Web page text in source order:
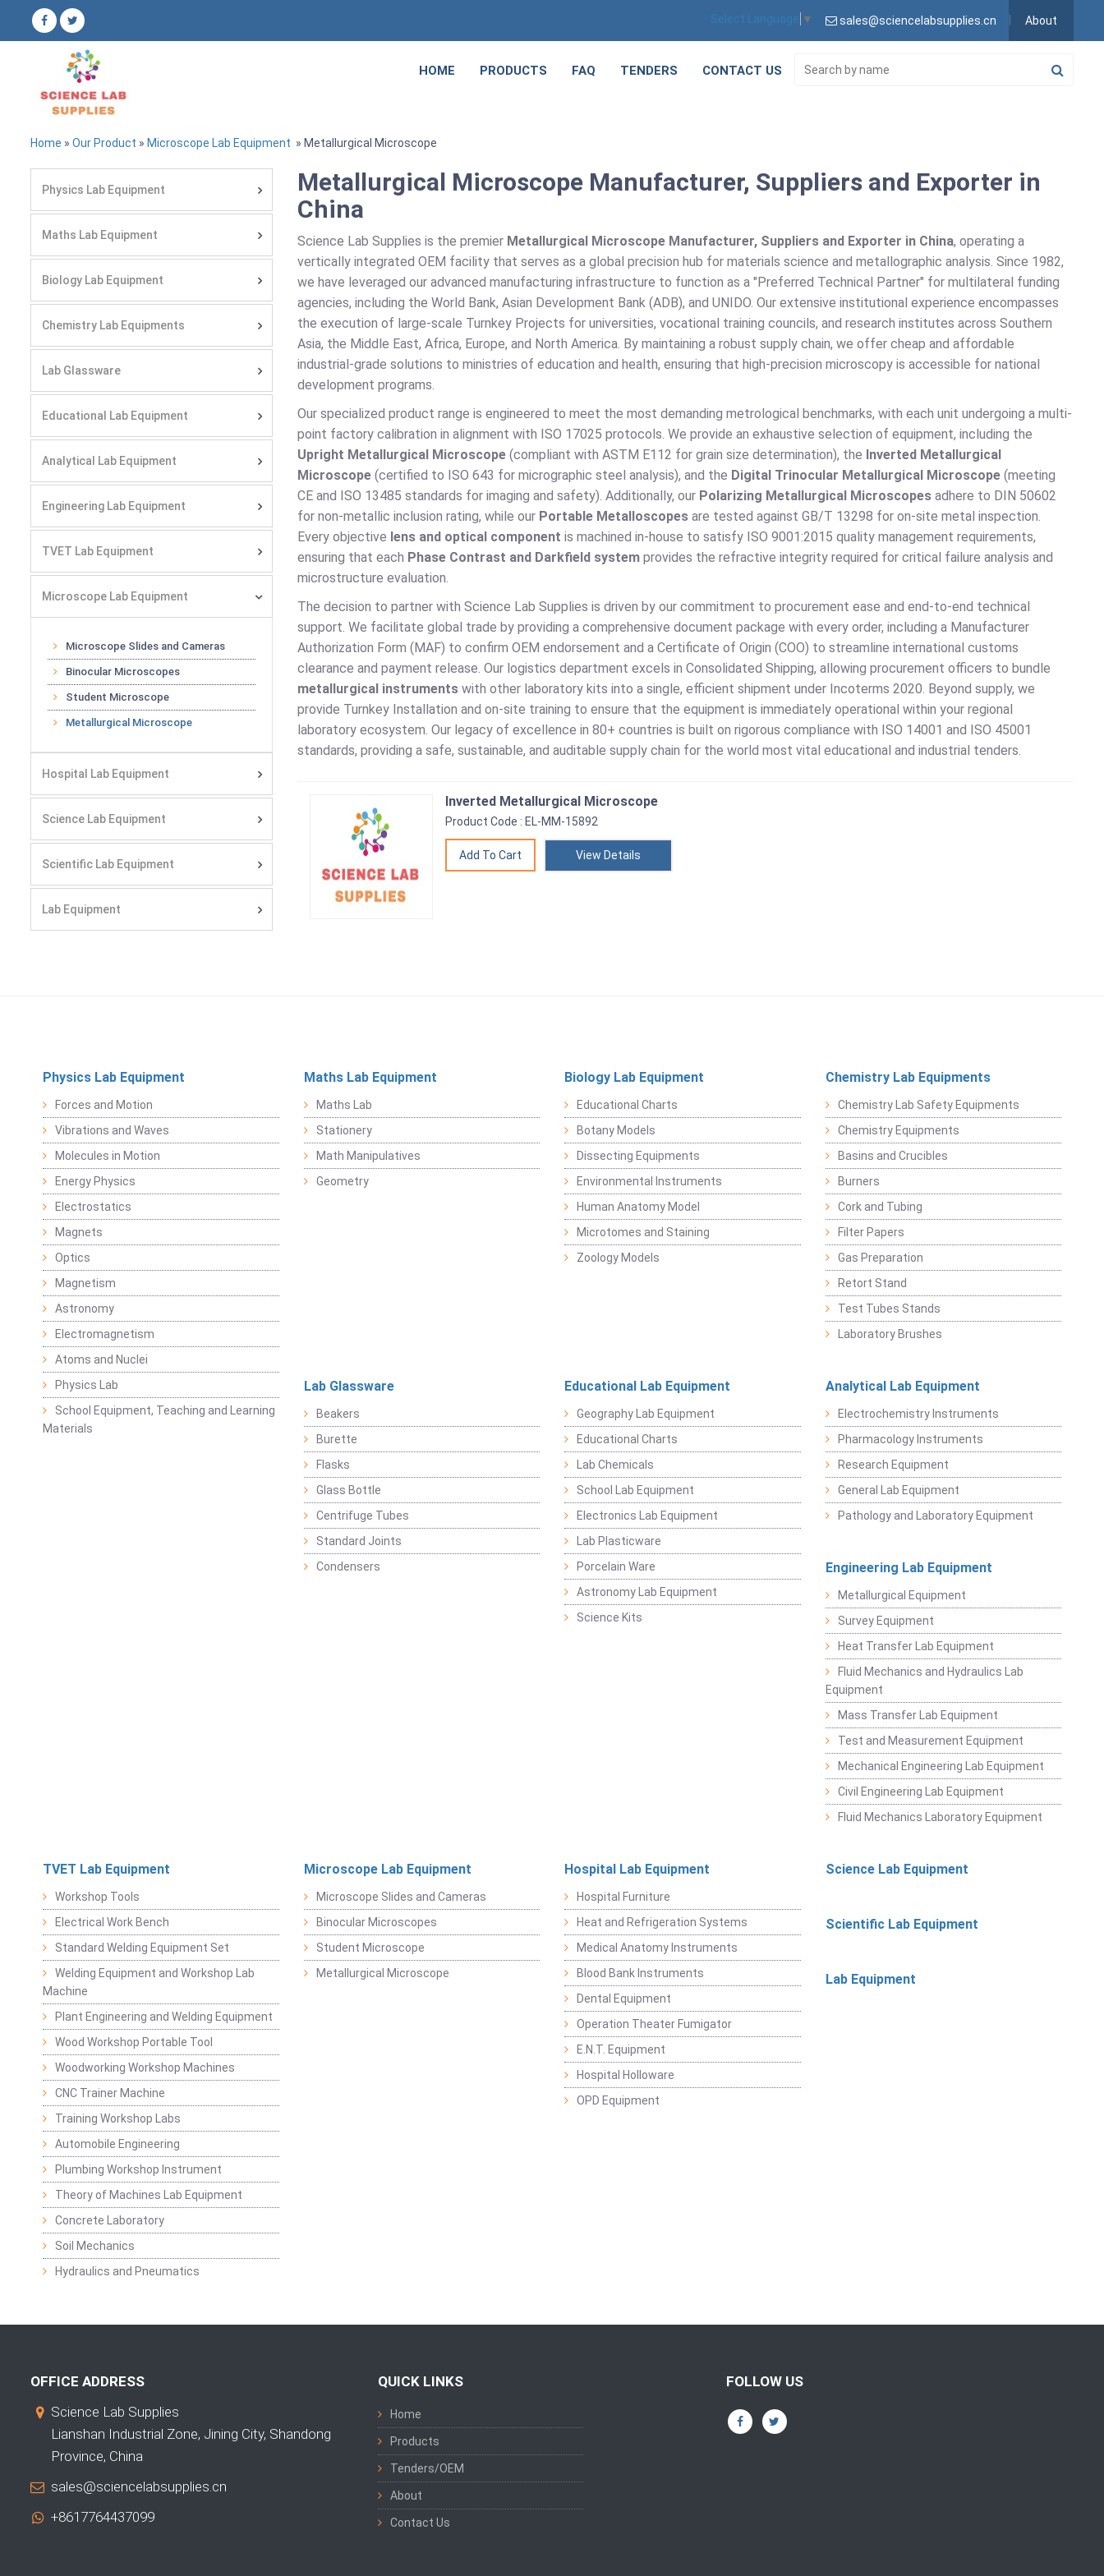
Select Language ▼ sales@sciencelabsupplies.cn About
HOME PRODUCTS FAQ TENDERS CONTACT US
Home » Our Product » Microscope Lab Equipment » Metallurgical Microscope
Physics Lab Equipment
Maths Lab Equipment
Biology Lab Equipment
Chemistry Lab Equipments
Lab Glassware
Educational Lab Equipment
Analytical Lab Equipment
Engineering Lab Equipment
TVET Lab Equipment
Microscope Lab Equipment
Microscope Slides and Cameras
Binocular Microscopes
Student Microscope
Metallurgical Microscope
Hospital Lab Equipment
Science Lab Equipment
Scientific Lab Equipment
Lab Equipment
Metallurgical Microscope Manufacturer, Suppliers and Exporter in
China
Science Lab Supplies is the premier Metallurgical Microscope Manufacturer, Suppliers and Exporter in China, operating a
vertically integrated OEM facility that serves as a global precision hub for materials science and metallographic analysis. Since 1982,
we have leveraged our advanced manufacturing infrastructure to function as a "Preferred Technical Partner" for multilateral funding
agencies, including the World Bank, Asian Development Bank (ADB), and UNIDO. Our extensive institutional experience encompasses
the execution of large-scale Turnkey Projects for universities, vocational training councils, and research institutes across Southern
Asia, the Middle East, Africa, Europe, and North America. By maintaining a robust supply chain, we offer cheap and affordable
industrial-grade solutions to ministries of education and health, ensuring that high-precision microscopy is accessible for national
development programs.
Our specialized product range is engineered to meet the most demanding metrological benchmarks, with each unit undergoing a multi-
point factory calibration in alignment with ISO 17025 protocols. We provide an exhaustive selection of equipment, including the
Upright Metallurgical Microscope (compliant with ASTM E112 for grain size determination), the Inverted Metallurgical
Microscope (certified to ISO 643 for micrographic steel analysis), and the Digital Trinocular Metallurgical Microscope (meeting
CE and ISO 13485 standards for imaging and safety). Additionally, our Polarizing Metallurgical Microscopes adhere to DIN 50602
for non-metallic inclusion rating, while our Portable Metalloscopes are tested against GB/T 13298 for on-site metal inspection.
Every objective lens and optical component is machined in-house to satisfy ISO 9001:2015 quality management requirements,
ensuring that each Phase Contrast and Darkfield system provides the refractive integrity required for critical failure analysis and
microstructure evaluation.
The decision to partner with Science Lab Supplies is driven by our commitment to procurement ease and end-to-end technical
support. We facilitate global trade by providing a comprehensive document package with every order, including a Manufacturer
Authorization Form (MAF) to confirm OEM endorsement and a Certificate of Origin (COO) to streamline international customs
clearance and payment release. Our logistics department excels in Consolidated Shipping, allowing procurement officers to bundle
metallurgical instruments with other laboratory kits into a single, efficient shipment under Incoterms 2020. Beyond supply, we
provide Turnkey Installation and on-site training to ensure that the equipment is immediately operational within your regional
laboratory ecosystem. Our legacy of excellence in 80+ countries is built on rigorous compliance with ISO 14001 and ISO 45001
standards, providing a safe, sustainable, and auditable supply chain for the world most vital educational and industrial tenders.
Inverted Metallurgical Microscope
Product Code : EL-MM-15892
View Details
Physics Lab Equipment
Forces and Motion
Vibrations and Waves
Molecules in Motion
Energy Physics
Electrostatics
Magnets
Optics
Magnetism
Astronomy
Electromagnetism
Atoms and Nuclei
Physics Lab
School Equipment, Teaching and Learning
Materials
Maths Lab Equipment
Maths Lab
Stationery
Math Manipulatives
Geometry
Biology Lab Equipment
Educational Charts
Botany Models
Dissecting Equipments
Environmental Instruments
Human Anatomy Model
Microtomes and Staining
Zoology Models
Chemistry Lab Equipments
Chemistry Lab Safety Equipments
Chemistry Equipments
Basins and Crucibles
Burners
Cork and Tubing
Filter Papers
Gas Preparation
Retort Stand
Test Tubes Stands
Laboratory Brushes
Lab Glassware
Beakers
Burette
Flasks
Glass Bottle
Centrifuge Tubes
Standard Joints
Condensers
Educational Lab Equipment
Geography Lab Equipment
Educational Charts
Lab Chemicals
School Lab Equipment
Electronics Lab Equipment
Lab Plasticware
Porcelain Ware
Astronomy Lab Equipment
Science Kits
Analytical Lab Equipment
Electrochemistry Instruments
Pharmacology Instruments
Research Equipment
General Lab Equipment
Pathology and Laboratory Equipment
Engineering Lab Equipment
Metallurgical Equipment
Survey Equipment
Heat Transfer Lab Equipment
Fluid Mechanics and Hydraulics Lab
Equipment
Mass Transfer Lab Equipment
Test and Measurement Equipment
Mechanical Engineering Lab Equipment
Civil Engineering Lab Equipment
Fluid Mechanics Laboratory Equipment
TVET Lab Equipment
Workshop Tools
Electrical Work Bench
Standard Welding Equipment Set
Welding Equipment and Workshop Lab
Machine
Plant Engineering and Welding Equipment
Wood Workshop Portable Tool
Woodworking Workshop Machines
CNC Trainer Machine
Training Workshop Labs
Automobile Engineering
Plumbing Workshop Instrument
Theory of Machines Lab Equipment
Concrete Laboratory
Soil Mechanics
Hydraulics and Pneumatics
Microscope Lab Equipment
Microscope Slides and Cameras
Binocular Microscopes
Student Microscope
Metallurgical Microscope
Hospital Lab Equipment
Hospital Furniture
Heat and Refrigeration Systems
Medical Anatomy Instruments
Blood Bank Instruments
Dental Equipment
Operation Theater Fumigator
E.N.T. Equipment
Hospital Holloware
OPD Equipment
Science Lab Equipment
Scientific Lab Equipment
Lab Equipment
OFFICE ADDRESS
Science Lab Supplies
Lianshan Industrial Zone, Jining City, Shandong
Province, China
sales@sciencelabsupplies.cn
+8617764437099
QUICK LINKS
Home
Products
Tenders/OEM
About
Contact Us
FOLLOW US